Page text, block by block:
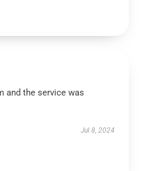
and the service was
Jul 8, 2024